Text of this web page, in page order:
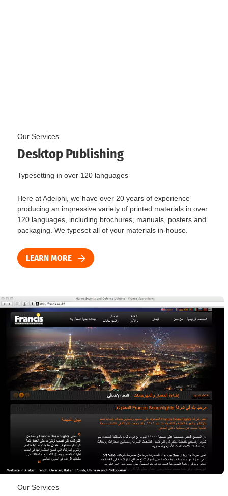
Our Services
Desktop Publishing
Typesetting in over 120 languages
Here at Adelphi, we have over 20 years of experience
producing an impressive variety of printed materials in over
120 languages, including brochures, manuals, posters and
packaging. We typeset all of your materials in-house.
LEARN MORE
Our Services